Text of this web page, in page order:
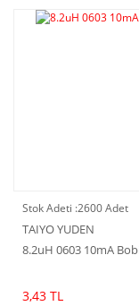
Stok Adeti :2600 Adet
TAIYO YUDEN
8.2uH 0603 10mA
3,43 TL